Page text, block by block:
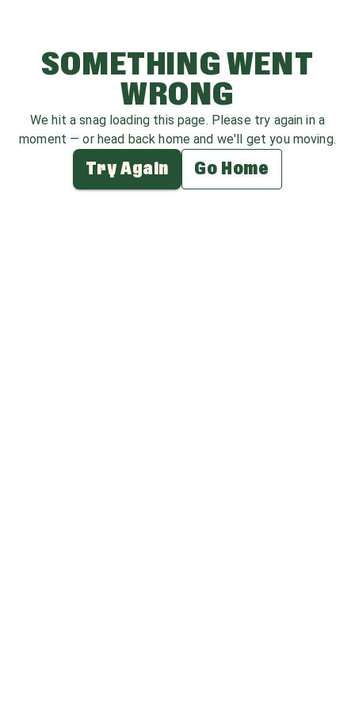
SOMETHING WENT
WRONG
We hit a snag loading this page. Please try again in a
moment — or head back home and we'll get you moving.
Try Again Go Home